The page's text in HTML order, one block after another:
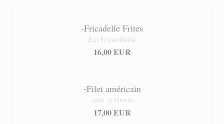
-Fricadelle Frites
Eul Fricandelle
16,00 EUR
-Filet américain
com’ a Menin
17,00 EUR